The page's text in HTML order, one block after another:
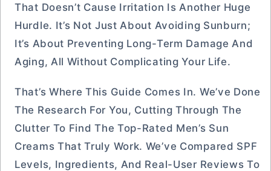
That Doesn’t Cause Irritation Is Another Huge
Hurdle. It’s Not Just About Avoiding Sunburn;
It’s About Preventing Long-Term Damage And
Aging, All Without Complicating Your Life.
That’s Where This Guide Comes In. We’ve Done
The Research For You, Cutting Through The
Clutter To Find The Top-Rated Men’s Sun
Creams That Truly Work. We’ve Compared SPF
Levels, Ingredients, And Real-User Reviews To